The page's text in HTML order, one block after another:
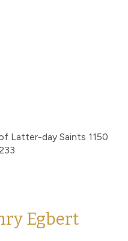
Latter-day Saints 1150
Egbert